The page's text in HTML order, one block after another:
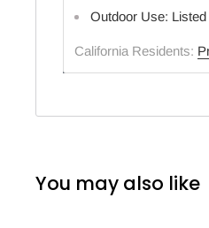
Outdoor Use:
California Residents:
You may also like